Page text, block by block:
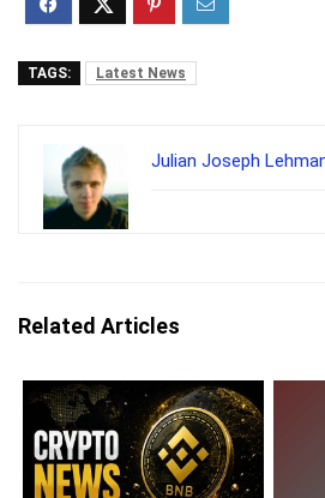
TAGS: Latest News
Julian Joseph
Related Articles